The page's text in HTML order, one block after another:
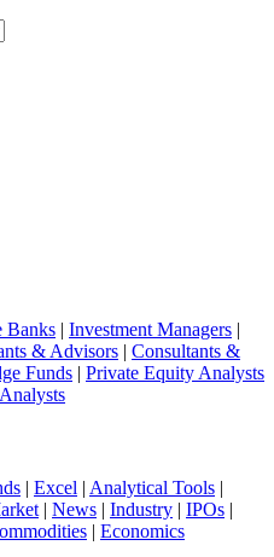
Banks | Investment Managers |
& Advisors | Consultants &
Funds | Private Equity Analysts
| Excel | Analytical Tools |
| News | Industry | IPOs |
| Economics